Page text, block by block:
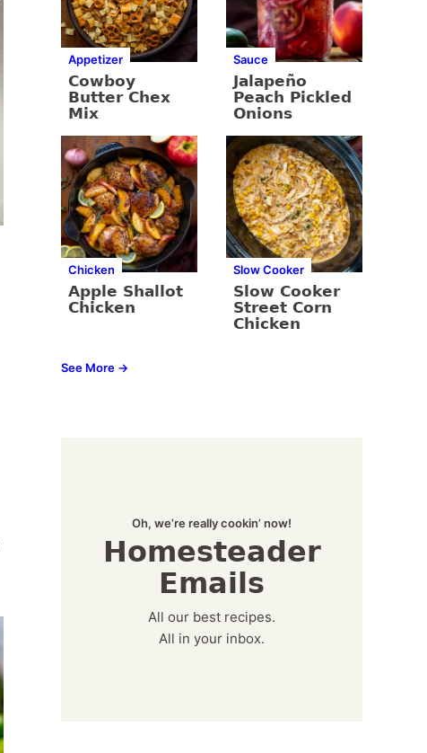
Appetizer
Cowboy
Butter Chex
Mix
Sauce
Jalapeño
Peach Pickled
Onions
Chicken
Apple Shallot
Chicken
Slow Cooker
Slow Cooker
Street Corn
Chicken
See More →
Oh, we’re really cookin’ now!
Homesteader
Emails
All our best recipes.
All in your inbox.